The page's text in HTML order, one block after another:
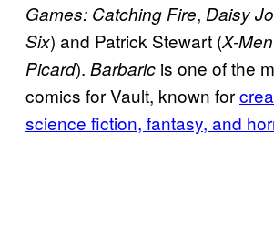
Games: Catching Fire, Daisy
Six) and Patrick Stewart (X-Men
Picard). Barbaric is one of the
comics for Vault, known for
science fiction, fantasy, and